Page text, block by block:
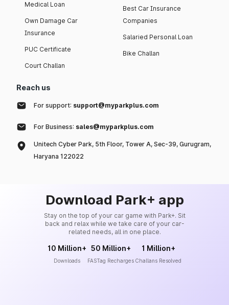
Medical Loan
Own Damage Car
Insurance
PUC Certificate
Court Challan
Best Car Insurance
Companies
Salaried Personal Loan
Bike Challan
Reach us
For support: support@myparkplus.com
For Business: sales@myparkplus.com
Unitech Cyber Park, 5th Floor, Tower A, Sec-39, Gurugram,
Haryana 122022
Download Park+ app
Stay on the top of your car game with Park+. Sit
back and relax while we take care of your car-
related needs, all in one place.
10 Million+
Downloads
50 Million+
FASTag Recharges
1 Million+
Challans Resolved